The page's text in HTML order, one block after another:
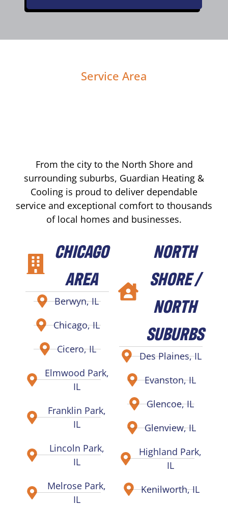
Service Area
From the city to the North Shore and
surrounding suburbs, Guardian Heating &
Cooling is proud to deliver dependable
service and exceptional comfort to thousands
of local homes and businesses.
CHICAGO
AREA
Berwyn, IL
Chicago, IL
Cicero, IL
Elmwood Park,
IL
Franklin Park,
IL
Lincoln Park,
IL
Melrose Park,
IL
NORTH
SHORE /
NORTH
SUBURBS
Des Plaines, IL
Evanston, IL
Glencoe, IL
Glenview, IL
Highland Park,
IL
Kenilworth, IL